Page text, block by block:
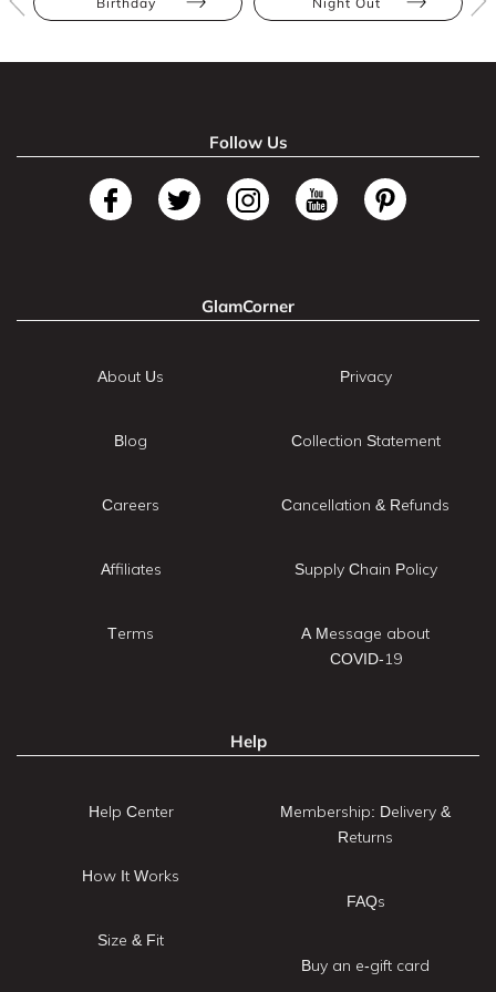
Follow Us
GlamCorner
About Us
Blog
Careers
Affiliates
Terms
Privacy
Collection Statement
Cancellation & Refunds
Supply Chain Policy
A Message about
COVID-19
Help
Help Center
How It Works
Size & Fit
Membership: Delivery &
Returns
FAQs
Buy an e-gift card